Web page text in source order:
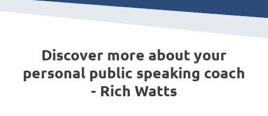
Discover more about your
personal public speaking coach
- Rich Watts